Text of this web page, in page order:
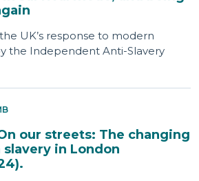
UK’s response to modern
the Independent Anti-Slavery
our streets: The changing
in London